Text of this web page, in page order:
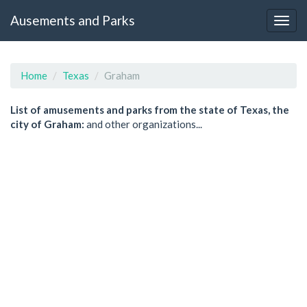
Ausements and Parks
Home Texas Graham
List of amusements and parks from the state of Texas, the
city of Graham: and other organizations...